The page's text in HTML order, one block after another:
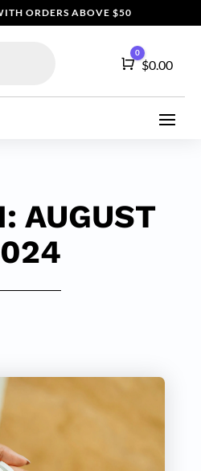
ORDERS ABOVE $50
Cart
0
$0.00
AUGUST